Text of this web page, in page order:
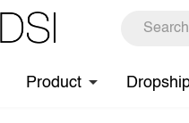
Product